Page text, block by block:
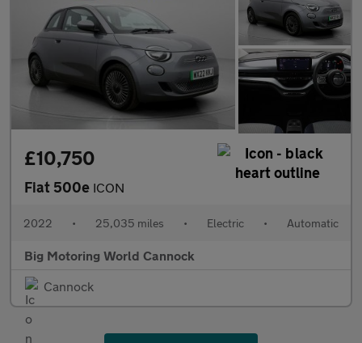
£10,750
Fiat 500e ICON
2022 • 25,035 miles • Electric • Automatic
Big Motoring World Cannock
Cannock